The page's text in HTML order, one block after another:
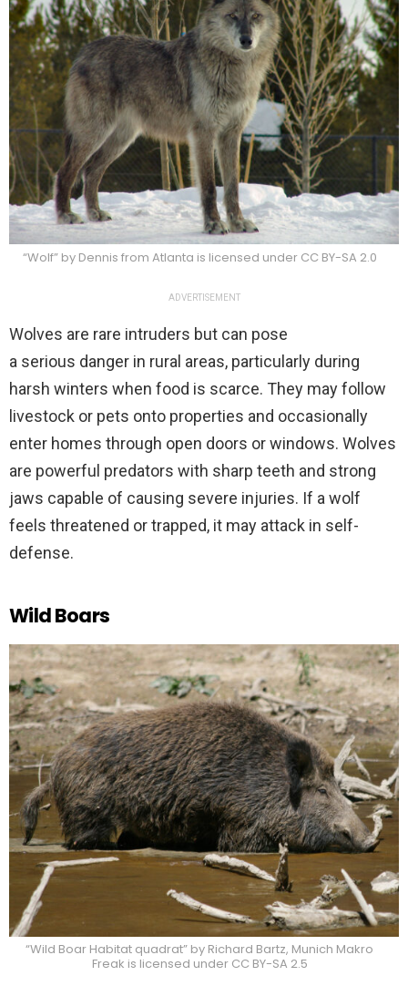
“Wolf” by Dennis from Atlanta is licensed under CC BY-SA 2.0
ADVERTISEMENT
Wolves are rare intruders but can pose
a serious danger in rural areas, particularly during
harsh winters when food is scarce. They may follow
livestock or pets onto properties and occasionally
enter homes through open doors or windows. Wolves
are powerful predators with sharp teeth and strong
jaws capable of causing severe injuries. If a wolf
feels threatened or trapped, it may attack in self-
defense.
Wild Boars
“Wild Boar Habitat quadrat” by Richard Bartz, Munich Makro
Freak is licensed under CC BY-SA 2.5